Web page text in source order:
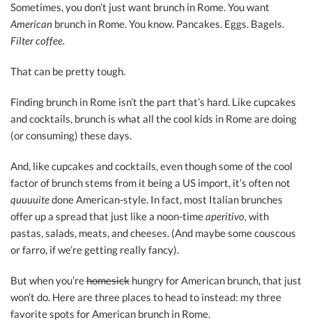
Sometimes, you don’t just want brunch in Rome. You want
American brunch in Rome. You know. Pancakes. Eggs. Bagels.
Filter coffee.
That can be pretty tough.
Finding brunch in Rome isn’t the part that’s hard. Like cupcakes
and cocktails, brunch is what all the cool kids in Rome are doing
(or consuming) these days.
And, like cupcakes and cocktails, even though some of the cool
factor of brunch stems from it being a US import, it’s often not
quuuuitedone American-style. In fact, most Italian brunches
offer up a spread that just like a noon-timeaperitivo, with
pastas, salads, meats, and cheeses. (And maybe some couscous
or farro, if we’re getting really fancy).
But when you’rehomesick hungry for American brunch, that just
won’t do. Here are three places to head to instead: my three
favorite spots for American brunch in Rome.